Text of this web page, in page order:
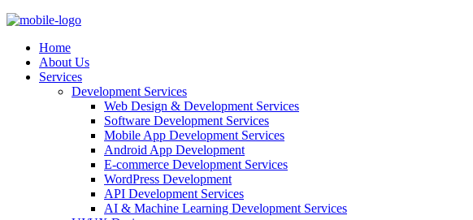
Home
About Us
Services
Development Services
Web Design & Development Services
Software Development Services
Mobile App Development Services
Android App Development
E-commerce Development Services
WordPress Development
API Development Services
AI & Machine Learning Development Services